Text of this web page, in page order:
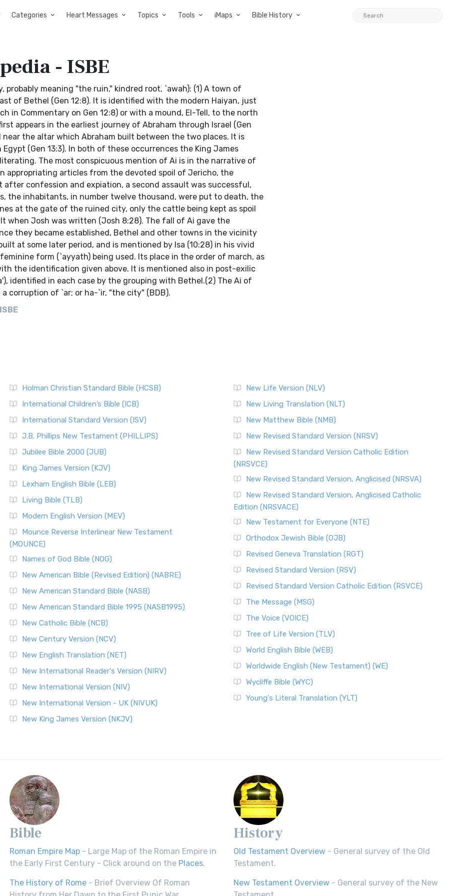
Categories Heart Messages Topics Tools iMaps Bible History
- ISBE
meaning "the ruin," kindred root, `awah): (1) A town of
of Bethel (Gen 12:8). It is identified with the modern Haiyan, just
in Commentary on Gen 12:8) or with a mound, El-Tell, to the north
appears in the earliest journey of Abraham through Israel (Gen
the altar which Abraham built between the two places. It is
(Gen 13:3). In both of these occurrences the King James
The most conspicuous mention of Ai is in the narrative of
appropriating articles from the devoted spoil of Jericho, the
confession and expiation, a second assault was successful,
the inhabitants, in number twelve thousand, were put to death, the
at the gate of the ruined city, only the cattle being kept as spoil
when Josh was written (Josh 8:28). The fall of Ai gave the
they became established, Bethel and other towns in the vicinity
at some later period, and is mentioned by Isa (10:28) in his vivid
form (`ayyath) being used. Its place in the order of march, as
the identification given above. It is mentioned also in post-exilic
identified in each case by the grouping with Bethel.(2) The Ai of
corruption of `ar; or ha-`ir, "the city" (BDB).
Holman Christian Standard Bible (HCSB)
International Children’s Bible (ICB)
International Standard Version (ISV)
J.B. Phillips New Testament (PHILLIPS)
Jubilee Bible 2000 (JUB)
King James Version (KJV)
Lexham English Bible (LEB)
Living Bible (TLB)
Modern English Version (MEV)
Mounce Reverse Interlinear New Testament
(MOUNCE)
Names of God Bible (NOG)
New American Bible (Revised Edition) (NABRE)
New American Standard Bible (NASB)
New American Standard Bible 1995 (NASB1995)
New Catholic Bible (NCB)
New Century Version (NCV)
New English Translation (NET)
New International Reader's Version (NIRV)
New International Version (NIV)
New International Version - UK (NIVUK)
New King James Version (NKJV)
New Life Version (NLV)
New Living Translation (NLT)
New Matthew Bible (NMB)
New Revised Standard Version (NRSV)
New Revised Standard Version Catholic Edition
(NRSVCE)
New Revised Standard Version, Anglicised (NRSVA)
New Revised Standard Version, Anglicised Catholic
Edition (NRSVACE)
New Testament for Everyone (NTE)
Orthodox Jewish Bible (OJB)
Revised Geneva Translation (RGT)
Revised Standard Version (RSV)
Revised Standard Version Catholic Edition (RSVCE)
The Message (MSG)
The Voice (VOICE)
Tree of Life Version (TLV)
World English Bible (WEB)
Worldwide English (New Testament) (WE)
Wycliffe Bible (WYC)
Young's Literal Translation (YLT)
Bible
Roman Empire Map - Large Map of the Roman Empire in
the Early First Century - Click around on the Places.
The History of Rome - Brief Overview Of Roman
History
Old Testament Overview - General survey of the Old
Testament.
New Testament Overview - General survey of the New